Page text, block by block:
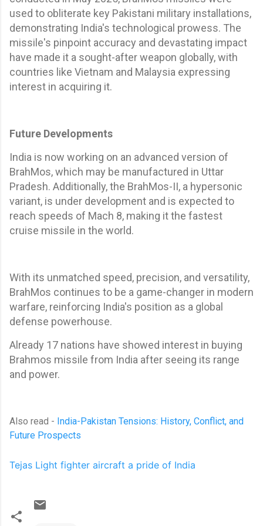
used to obliterate key Pakistani military installations,
demonstrating India's technological prowess. The
missile's pinpoint accuracy and devastating impact
have made it a sought-after weapon globally, with
countries like Vietnam and Malaysia expressing
interest in acquiring it.
Future Developments
India is now working on an advanced version of
BrahMos, which may be manufactured in Uttar
Pradesh. Additionally, the BrahMos-II, a hypersonic
variant, is under development and is expected to
reach speeds of Mach 8, making it the fastest
cruise missile in the world.
With its unmatched speed, precision, and versatility,
BrahMos continues to be a game-changer in modern
warfare, reinforcing India's position as a global
defense powerhouse.
Already 17 nations have showed interest in buying
Brahmos missile from India after seeing its range
and power.
Also read - India-Pakistan Tensions: History, Conflict, and
Future Prospects
Tejas Light fighter aircraft a pride of India